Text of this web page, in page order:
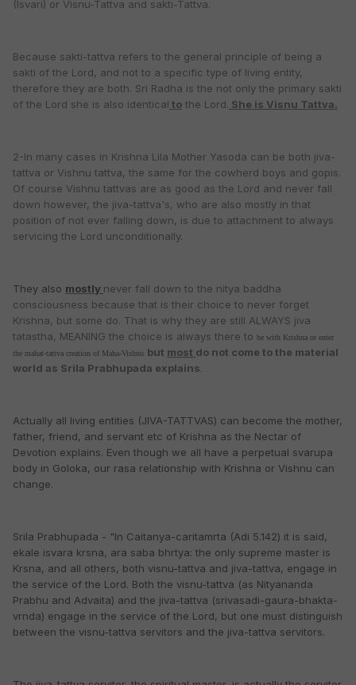
(Isvari) or Visnu-Tattva and sakti-Tattva.
Because sakti-tattva refers to the general principle of being a
sakti of the Lord, and not to a specific type of living entity,
therefore they are both. Sri Radha is the not only the primary sakti
of the Lord she is also identical to the Lord. She is Visnu Tattva.
2-In many cases in Krishna Lila Mother Yasoda can be both jiva-
tattva or Vishnu tattva, the same for the cowherd boys and gopis.
Of course Vishnu tattvas are as good as the Lord and never fall
down however, the jiva-tattva's, who are also mostly in that
position of not ever falling down, is due to attachment to always
servicing the Lord unconditionally.
They also mostly never fall down to the nitya baddha
consciousness because that is their choice to never forget
Krishna, but some do. That is why they are still ALWAYS jiva
tatastha, MEANING the choice is always there to be with Krishna or enter
the mahat-tattva creation of Maha-Vishnu but most do not come to the material
world as Srila Prabhupada explains.
Actually all living entities (JIVA-TATTVAS) can become the mother,
father, friend, and servant etc of Krishna as the Nectar of
Devotion explains. Even though we all have a perpetual svarupa
body in Goloka, our rasa relationship with Krishna or Vishnu can
change.
Srila Prabhupada - "In Caitanya-caritamrta (Adi 5.142) it is said,
ekale isvara krsna, ara saba bhrtya: the only supreme master is
Krsna, and all others, both visnu-tattva and jiva-tattva, engage in
the service of the Lord. Both the visnu-tattva (as Nityananda
Prabhu and Advaita) and the jiva-tattva (srivasadi-gaura-bhakta-
vrnda) engage in the service of the Lord, but one must distinguish
between the visnu-tattva servitors and the jiva-tattva servitors.